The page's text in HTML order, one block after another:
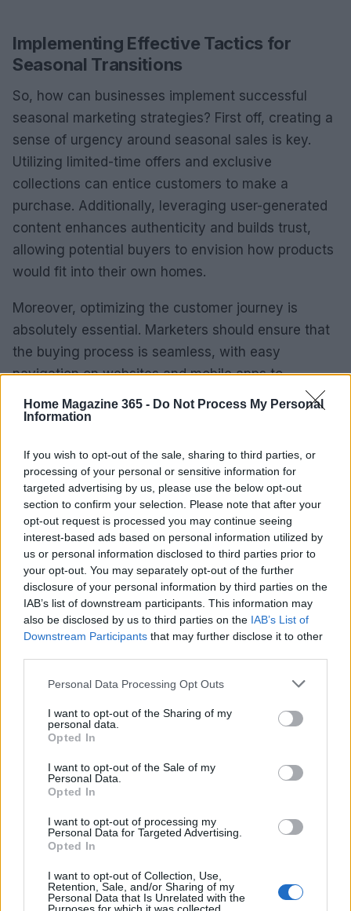
Home Magazine 365 - Do Not Process My Personal
Information
If you wish to opt-out of the sale, sharing to third parties, or
processing of your personal or sensitive information for
targeted advertising by us, please use the below opt-out
section to confirm your selection. Please note that after your
opt-out request is processed you may continue seeing
interest-based ads based on personal information utilized by
us or personal information disclosed to third parties prior to
your opt-out. You may separately opt-out of the further
disclosure of your personal information by third parties on the
IAB’s list of downstream participants. This information may
also be disclosed by us to third parties on the IAB’s List of
Downstream Participants that may further disclose it to other
Please note that this website/app uses one or more Google
not limited to your visit or usage behaviour. You may click to
grant or deny consent to Google and its third-party tags to
use your data for below specified purposes in below Google
consent section.
Personal Data Processing Opt Outs
I want to opt-out of the Sharing of my
personal data.
Opted In
I want to opt-out of the Sale of my
Personal Data.
Opted In
I want to opt-out of processing my
Personal Data for Targeted Advertising.
Opted In
I want to opt-out of Collection, Use,
Retention, Sale, and/or Sharing of my
Personal Data that Is Unrelated with the
Implementing Effective Tactics for
Seasonal Transitions
So, how can businesses implement successful
seasonal marketing strategies? First off, creating a
sense of urgency around seasonal sales is key.
Utilizing limited-time offers and exclusive
collections can entice customers to make a
purchase. Additionally, leveraging user-generated
content enhances authenticity and builds trust,
allowing potential buyers to envision how products
would fit into their own homes.
Moreover, optimizing the customer journey is
absolutely essential. Marketers should ensure that
the buying process is seamless, with easy
navigation on websites and mobile apps to
facilitate quick purchases. As the data tells us, a
streamlined experience can significantly boost
Monitoring KPIs and Optimizing
Marketing Strategies
Finally, ongoing monitoring of KPIs is crucial for any
marketing campaign. Key metrics to keep an eye
on include conversion rates, customer acquisition
costs, and overall sales growth. By continually
assessing performance, marketers can spot areas
for improvement and make data-driven
particular ad campaign yields a lower ROAS than
expected, it could be time to pivot and test new
creatives or target different audience segments.
In conclusion, the transition from summer to fall
offers a treasure trove of opportunities for home
trends, analyzing data, and implementing effective
strategies, brands can deepen their connection
with consumers and drive meaningful engagement.
The art of marketing today lies in its ability to adapt